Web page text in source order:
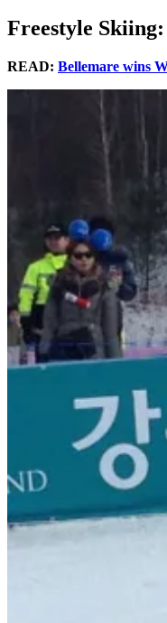
Freestyle Skiing:
READ: Bellemare wins